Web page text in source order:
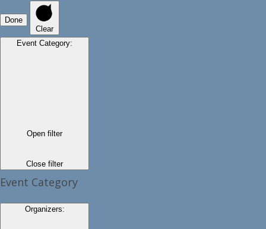
Done
Clear
Event Category:
Open filter
Close filter
Event Category
Organizers: